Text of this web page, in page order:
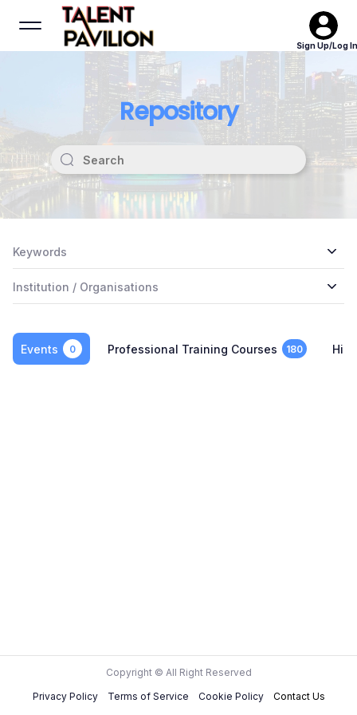
Sign Up/Log In
Repository
Keywords
Institution / Organisations
Events 0 Professional Training Courses 180
Copyright © All Right Reserved
Privacy Policy
Terms of Service Cookie Policy Contact Us